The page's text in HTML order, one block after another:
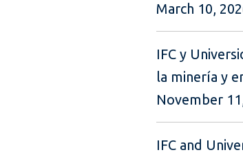
March 10,
IFC y
la minería y
November
IFC and